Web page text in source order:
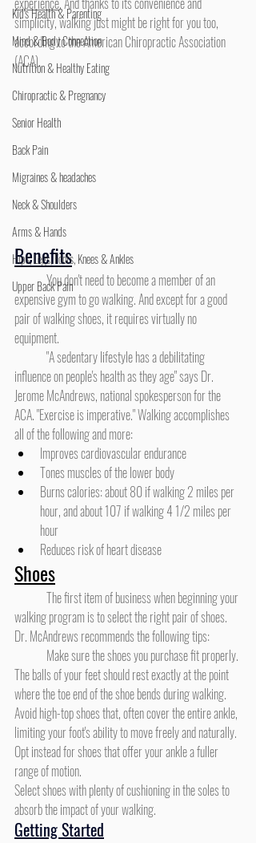
Kid's Health & Parenting
Mind & Body Connection
Nutrition & Healthy Eating
Chiropractic & Pregnancy
Senior Health
Back Pain
Migraines & headaches
Neck & Shoulders
Arms & Hands
Hips, Legs, Foots, Knees & Ankles
Upper Back Pain
simplicity, walking just might be right for you too,
according to the American Chiropractic Association
(ACA).
Benefits
	You don't need to become a member of an
expensive gym to go walking. And except for a good
pair of walking shoes, it requires virtually no
equipment.
influence on people's health as they age" says Dr.
Jerome McAndrews, national spokesperson for the
ACA. "Exercise is imperative." Walking accomplishes
all of the following and more:
Improves cardiovascular endurance
Tones muscles of the lower body
Burns calories: about 80 if walking 2 miles per
hour, and about 107 if walking 4 1/2 miles per
hour
Reduces risk of heart disease
Shoes
walking program is to select the right pair of shoes.
Dr. McAndrews recommends the following tips:
The balls of your feet should rest exactly at the point
where the toe end of the shoe bends during walking.
Avoid high-top shoes that, often cover the entire ankle,
limiting your foot's ability to move freely and naturally.
Opt instead for shoes that offer your ankle a fuller
range of motion.
Select shoes with plenty of cushioning in the soles to
absorb the impact of your walking.
Getting Started